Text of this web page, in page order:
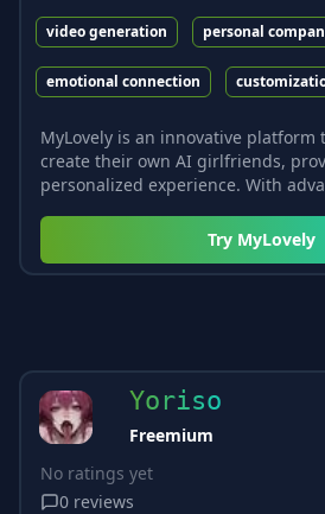
video generation personal
emotional connection
MyLovely is an innovative platform
create their own AI girlfriends,
personalized experience. With
Try MyLovely
Yoriso
Freemium
No ratings yet
0 reviews